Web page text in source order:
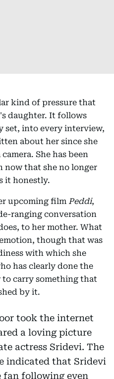
kind of pressure that
daughter. It follows
set, into every interview,
about her since she
She has been
that she no longer
it honestly.
upcoming film Peddi,
ranging conversation
to her mother. What
though that was
with which she
has clearly done the
carry something that
by it.